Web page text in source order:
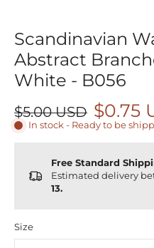
Scandinavian
Abstract
White - B056
$5.00 USD $0.75
In stock - Ready to be
Free Standard
Estimated delivery
13.
Size